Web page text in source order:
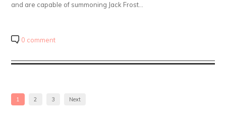
and are capable of summoning Jack Frost…
0 comment
1 2 3 Next